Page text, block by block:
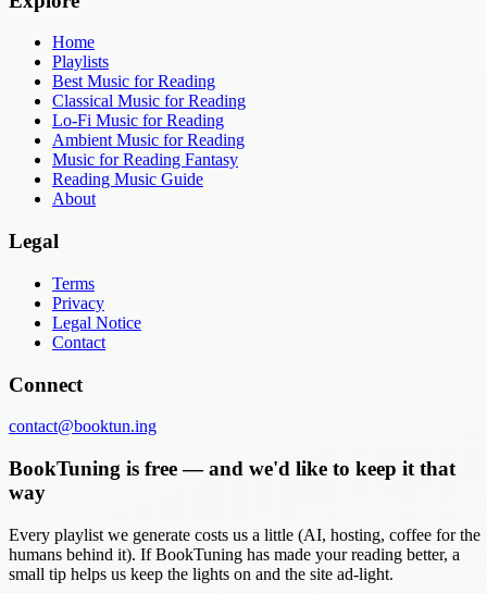
Home
Playlists
Best Music for Reading
Classical Music for Reading
Lo-Fi Music for Reading
Ambient Music for Reading
Music for Reading Fantasy
Reading Music Guide
About
Legal
Terms
Privacy
Legal Notice
Contact
Connect
contact@booktun.ing
BookTuning is free — and we'd like to keep it that
way
Every playlist we generate costs us a little (AI, hosting, coffee for the
humans behind it). If BookTuning has made your reading better, a
small tip helps us keep the lights on and the site ad-light.